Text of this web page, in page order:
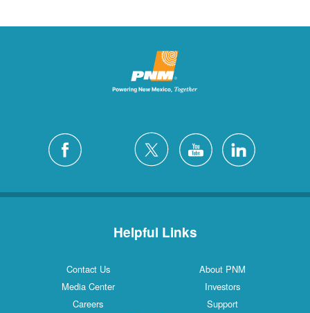
Helpful Links
Contact Us
About PNM
Media Center
Investors
Careers
Support